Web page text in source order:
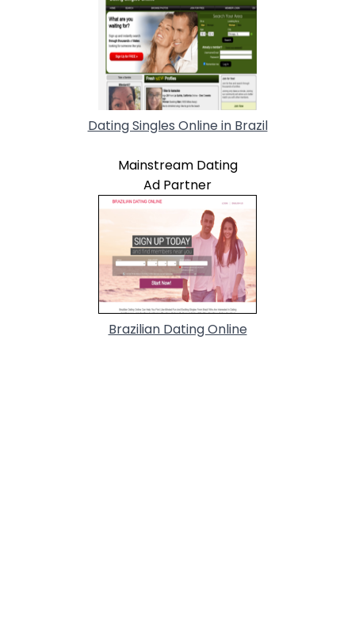
Dating Singles Online in Brazil
Mainstream Dating
Ad Partner
Brazilian Dating Online